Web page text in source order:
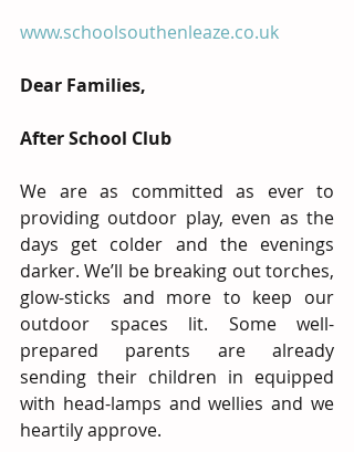
www.schoolsouthenleaze.co.uk
Dear Families,
After School Club
We are as committed as ever to
providing outdoor play, even as the
days get colder and the evenings
darker. We’ll be breaking out torches,
glow-sticks and more to keep our
outdoor spaces lit. Some well-
prepared parents are already
sending their children in equipped
with head-lamps and wellies and we
heartily approve.